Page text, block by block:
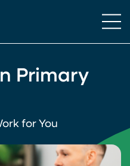
Primary
for You